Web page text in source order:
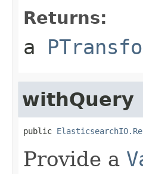
Returns:
a
withQuery
public
Provide a